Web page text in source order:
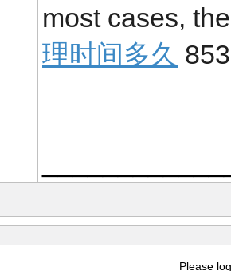
most cases,
理时间多久
Please